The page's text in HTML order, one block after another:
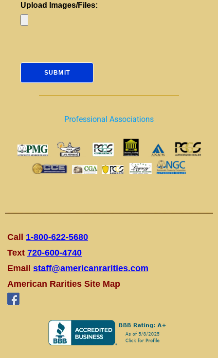
Upload Images/Files:
Professional Associations
Call 1-800-622-5680
Text 720-600-4740
Email staff@americanrarities.com
American Rarities Site Map